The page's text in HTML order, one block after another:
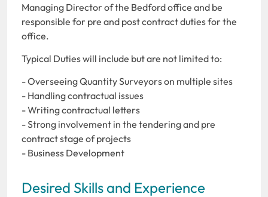
Managing Director of the Bedford office and be
responsible for pre and post contract duties for the
office.
Typical Duties will include but are not limited to:
- Overseeing Quantity Surveyors on multiple sites
- Handling contractual issues
- Writing contractual letters
- Strong involvement in the tendering and pre
contract stage of projects
- Business Development
Desired Skills and Experience